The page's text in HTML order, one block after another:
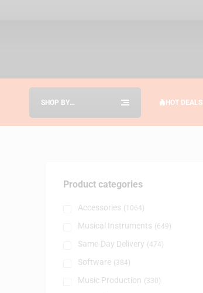
SHOP BY
HOT DEALS
Product categories
Accessories (1064)
Musical Instruments (649)
Same-Day Delivery (474)
Software (384)
Music Production (330)